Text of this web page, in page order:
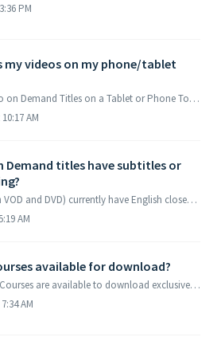
PM
my videos on my phone/tablet
Watching Your Video on Demand Titles on a Tablet or Phone To watch your videos on a tablet or phone, first you will need to download the Madcap University ...
AM
Demand titles have subtitles or
All of our films (both VOD and DVD) currently have English closed captioning, as well as French, German, and Dutch subtitles.
AM
available for download?
All of our Films and Courses are available to download exclusively on the Madcap University App. To read more about the App click here. Download and Instal...
AM